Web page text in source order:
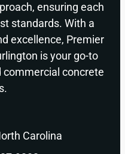
ensuring each
standards. With a
excellence, Premier
is your go-to
commercial concrete
Carolina